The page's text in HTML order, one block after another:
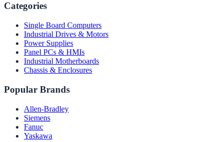
Categories
Single Board Computers
Industrial Drives & Motors
Power Supplies
Panel PCs & HMIs
Industrial Motherboards
Chassis & Enclosures
Popular Brands
Allen-Bradley
Siemens
Fanuc
Yaskawa